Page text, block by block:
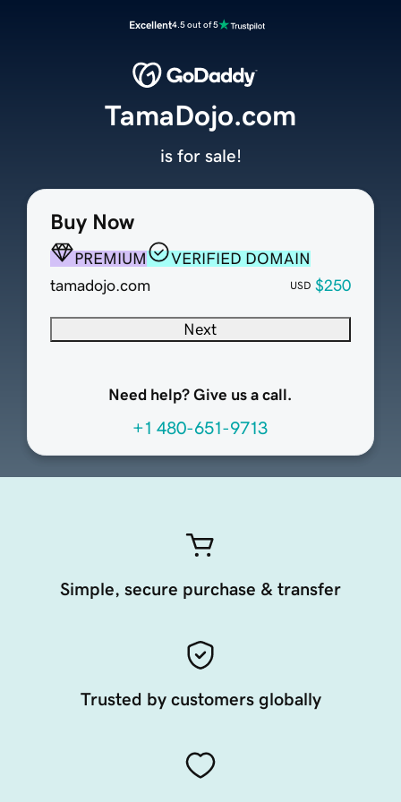
Excellent4.5 out of 5
Buy Now
PREMIUM
VERIFIED DOMAIN
tamadojo.com
USD $250
Next
Need help? Give us a call.
+1 480-651-9713
TamaDojo.com
is for sale!
Simple, secure purchase & transfer
Trusted by customers globally